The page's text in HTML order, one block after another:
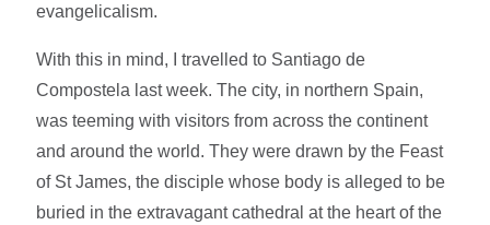
evangelicalism.
With this in mind, I travelled to Santiago de
Compostela last week. The city, in northern Spain,
was teeming with visitors from across the continent
and around the world. They were drawn by the Feast
of St James, the disciple whose body is alleged to be
buried in the extravagant cathedral at the heart of the